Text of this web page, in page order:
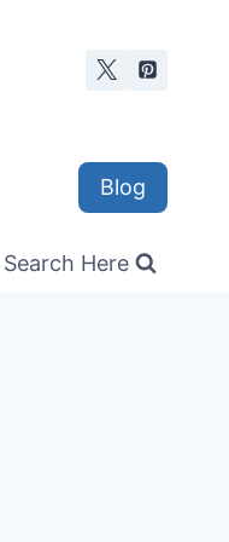
Blog
Search Here